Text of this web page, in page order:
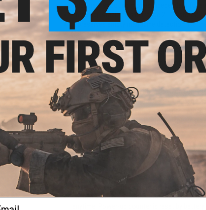
Adds new shooting modes independent for
Three adjustable bursts (range 2 - 20 shots)
It preserves empty magazine detection like the
Rate of fire can be reduce to 40%. It add
very low rate of fire, just like in a real gun.
Adjustable strength active braking (can be
Pre-cocking function for instant shot on
Delay between shots adds time in which
0,1 - 4,0 seconds)
Electronic fuse set sensitivity for high
Low battery indication for 2S - 4S li-pol and 3S
Virtual magazine simulates low capacity
be set warning after shot before empty
On the board are input and output ports for
Statistics screen shows shooting output
It allows you to do fine-tune gearbox upgrade
Application shows actual battery voltage
will warn after each shot and red will not
User can save multiple settings under profiles
Update function fixes bugs and adds new
There are three shot counters. Total count